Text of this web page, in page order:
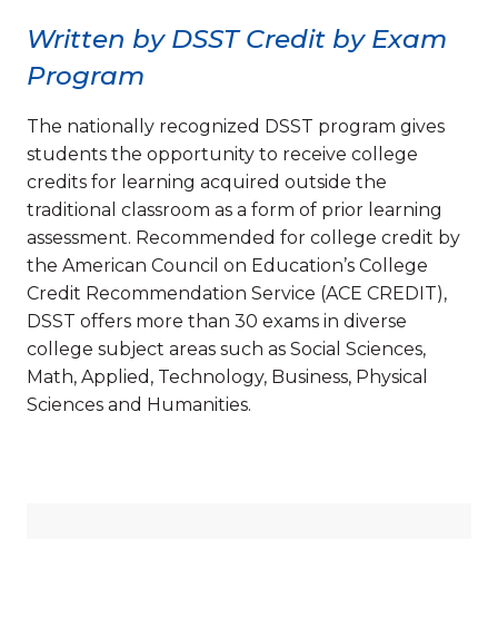
Written by DSST Credit by Exam
Program
The nationally recognized DSST program gives
students the opportunity to receive college
credits for learning acquired outside the
traditional classroom as a form of prior learning
assessment. Recommended for college credit by
the American Council on Education’s College
Credit Recommendation Service (ACE CREDIT),
DSST offers more than 30 exams in diverse
college subject areas such as Social Sciences,
Math, Applied, Technology, Business, Physical
Sciences and Humanities.